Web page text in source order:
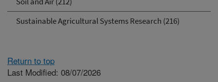
Sustainable Agricultural Systems Research (216)
Return to top
Last Modified: 08/07/2026